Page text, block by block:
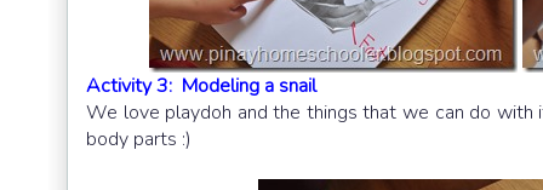
Activity 3: Modeling a snail
We love playdoh and the things that we can do
body parts :)